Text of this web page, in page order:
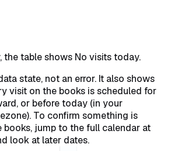
the table shows No visits today.
state, not an error. It also shows
visit on the books is scheduled for
or before today (in your
To confirm something is
books, jump to the full calendar at
look at later dates.